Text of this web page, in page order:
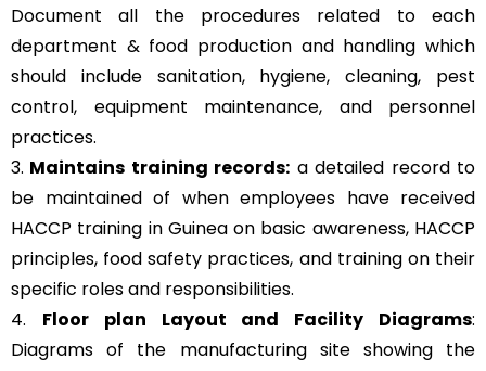
Document all the procedures related to each
department & food production and handling which
should include sanitation, hygiene, cleaning, pest
control, equipment maintenance, and personnel
practices.
3. Maintains training records: a detailed record to
be maintained of when employees have received
HACCP training in Guinea on basic awareness, HACCP
principles, food safety practices, and training on their
specific roles and responsibilities.
4. Floor plan Layout and Facility Diagrams:
Diagrams of the manufacturing site showing the